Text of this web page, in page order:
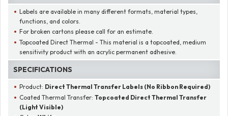
Labels are available in many different formats, material types,
functions, and colors.
For broken cartons please call for an estimate.
Topcoated Direct Thermal - This material is a topcoated, medium
sensitivity product with an acrylic permanent adhesive.
SPECIFICATIONS
Product: Direct Thermal Transfer Labels (No Ribbon Required)
Coated Thermal Transfer:Topcoated Direct Thermal Transfer
(Light Visible)